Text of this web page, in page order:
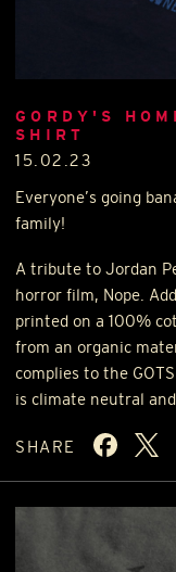
GORDY'S
SHIRT
15.02.23
Everyone’s going
family!
A tribute to Jordan
horror film, Nope.
printed on a 100%
from an organic
complies to the GOTS
is climate neutral
SHARE